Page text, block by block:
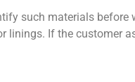
such materials before
linings. If the customer